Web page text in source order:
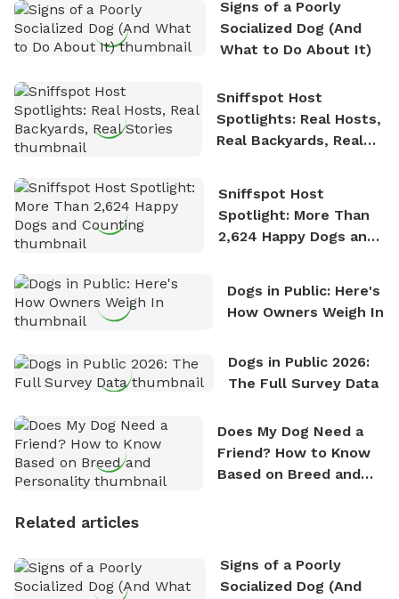
nature. David is based in Salem, MA.Signs of a Poorly
Socialized Dog (And
What to Do About It)
Sniffspot Host
Spotlights: Real Hosts,
Real Backyards, Real
Sniffspot Host
Spotlight: More Than
2,624 Happy Dogs and
Dogs in Public: Here's
How Owners Weigh In
Dogs in Public 2026:
The Full Survey Data
Does My Dog Need a
Friend? How to Know
Based on Breed and
Related articles
Signs of a Poorly
Socialized Dog (And